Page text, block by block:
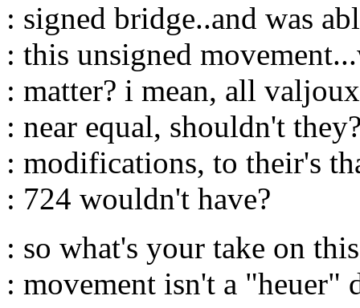
: signed bridge..and was
: this unsigned
: matter? i mean, all
: near equal, shouldn't
: modifications, to their's
: 724 wouldn't have?
: so what's your take on
: movement isn't a "heuer"